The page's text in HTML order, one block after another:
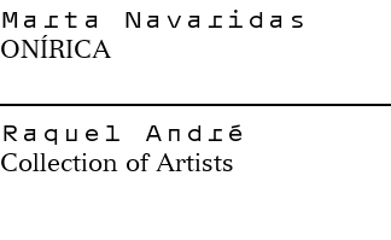
Marta Navaridas
ONÍRICA
Raquel André
Collection of Artists